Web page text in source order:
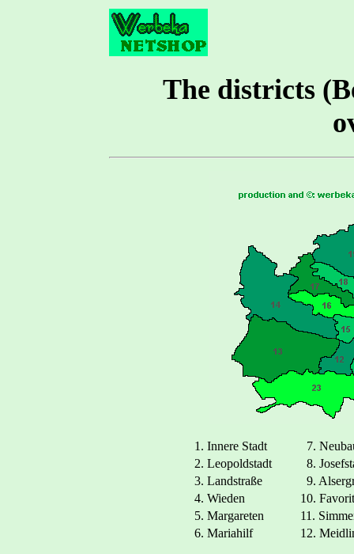
The districts
1. Innere Stadt
7.
2. Leopoldstadt
8.
3. Landstraße
9.
4. Wieden
10.
5. Margareten
11.
6. Mariahilf
12.